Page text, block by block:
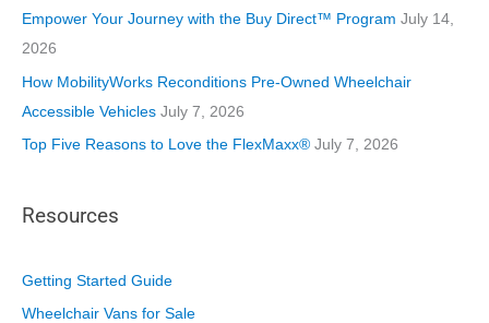
Empower Your Journey with the Buy Direct™ Program July 14,
2026
How MobilityWorks Reconditions Pre-Owned Wheelchair
Accessible Vehicles July 7, 2026
Top Five Reasons to Love the FlexMaxx® July 7, 2026
Resources
Getting Started Guide
Wheelchair Vans for Sale